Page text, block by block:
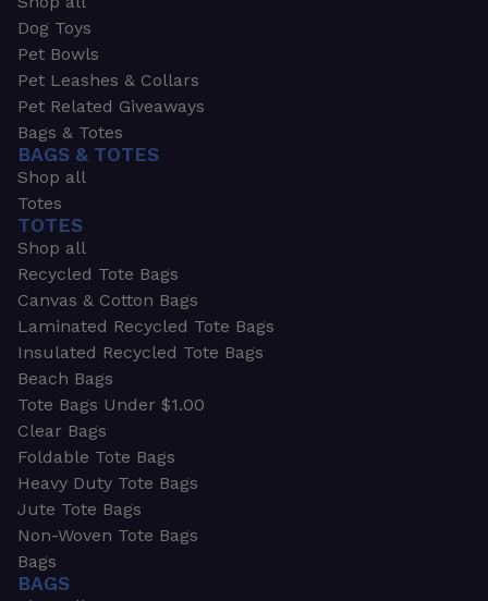
Dog Toys
Pet Bowls
Pet Leashes & Collars
Pet Related Giveaways
Bags & Totes
BAGS & TOTES
Shop all
Totes
TOTES
Shop all
Recycled Tote Bags
Canvas & Cotton Bags
Laminated Recycled Tote Bags
Insulated Recycled Tote Bags
Beach Bags
Tote Bags Under $1.00
Clear Bags
Foldable Tote Bags
Heavy Duty Tote Bags
Jute Tote Bags
Non-Woven Tote Bags
Bags
BAGS